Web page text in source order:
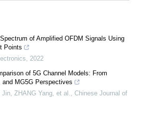
of Amplified OFDM Signals Using
Points
, 2022
of 5G Channel Models: From
MG5G Perspectives
Jin, ZHANG Yang, et al., Chinese Journal of